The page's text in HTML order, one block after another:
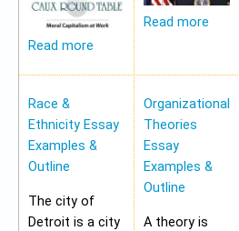
Read more
Read more
Race &
Ethnicity Essay
Examples &
Outline
The city of
Detroit is a city
Organizational
Theories
Essay
Examples &
Outline
A theory is